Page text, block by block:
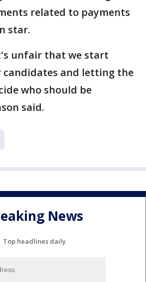
related to payments
star.
unfair that we start
candidates and letting the
who should be
said.
News
Top headlines daily